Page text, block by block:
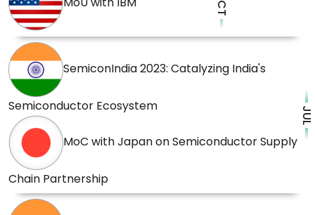
SemiconIndia 2023: Catalyzing India's
Semiconductor Ecosystem
MoC with Japan on Semiconductor Supply
Chain Partnership
JUL